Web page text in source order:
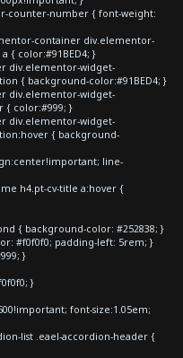
counter-number { font-weight:
container div.elementor-
{ color:#91BED4; }
div.elementor-widget-
{ background-color:#91BED4; }
div.elementor-widget-
{ color:#999; }
div.elementor-widget-
{ background-
line-
h4.pt-cv-title a:hover {
{ background-color: #252838; }
#f0f0f0; padding-left: 5rem; }
}
}
font-size:1.05em;
list .eael-accordion-header {